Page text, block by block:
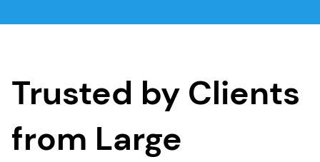
Trusted by Clients
from Large